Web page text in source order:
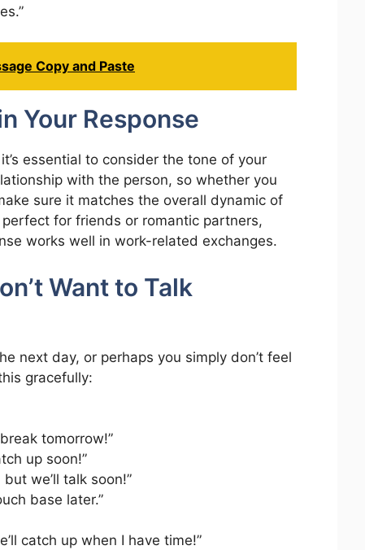
Copy and Paste
Your Response
essential to consider the tone of your
with the person, so whether you
sure it matches the overall dynamic of
for friends or romantic partners,
works well in work-related exchanges.
Want to Talk
next day, or perhaps you simply don’t feel
gracefully:
tomorrow!”
up soon!”
we’ll talk soon!”
base later.”
catch up when I have time!”